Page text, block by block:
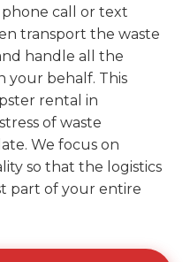
phone call or text
transport the waste
handle all the
your behalf. This
rental in
of waste
We focus on
so that the logistics
part of your entire